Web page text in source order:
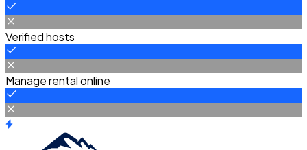
Verified hosts
Manage rental online